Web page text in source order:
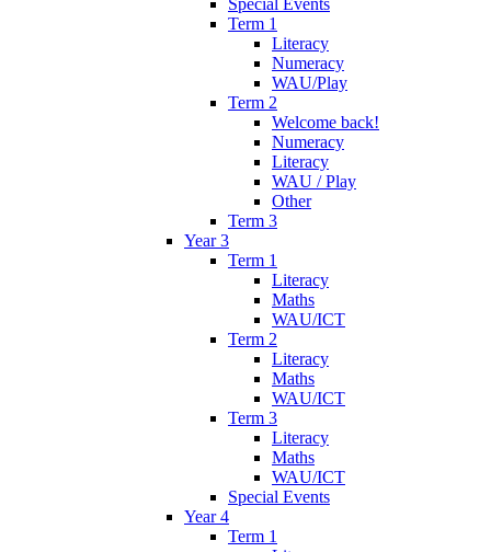
Term 1
Literacy
Numeracy
WAU/Play
Term 2
Welcome back!
Numeracy
Literacy
WAU / Play
Other
Term 3
Year 3
Term 1
Literacy
Maths
WAU/ICT
Term 2
Literacy
Maths
WAU/ICT
Term 3
Literacy
Maths
WAU/ICT
Special Events
Year 4
Term 1